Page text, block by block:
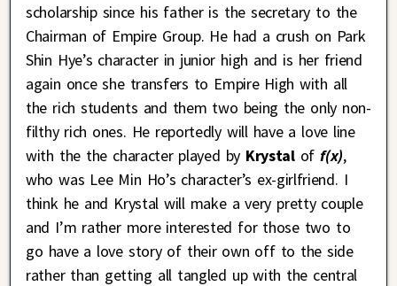
scholarship since his father is the secretary to the
Chairman of Empire Group. He had a crush on Park
Shin Hye’s character in junior high and is her friend
again once she transfers to Empire High with all
the rich students and them two being the only non-
filthy rich ones. He reportedly will have a love line
with the the character played byKrystaloff(x),
who was Lee Min Ho’s character’s ex-girlfriend. I
think he and Krystal will make a very pretty couple
and I’m rather more interested for those two to
go have a love story of their own off to the side
rather than getting all tangled up with the central